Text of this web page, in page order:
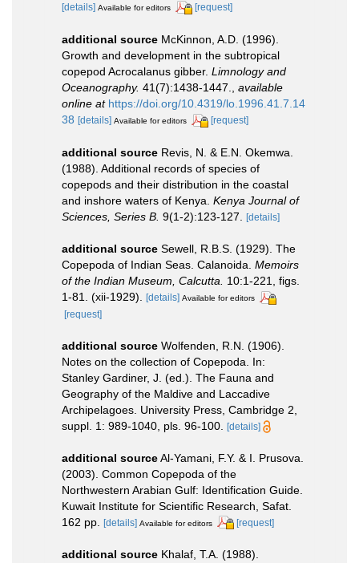
[details] Available for editors [request]
additional source McKinnon, A.D. (1996).
Growth and development in the subtropical
copepod Acrocalanus gibber. Limnology and
Oceanography. 41(7):1438-1447.
available
online at https://doi.org/10.4319/lo.1996.41.7.14
38 [details] Available for editors [request]
additional source Revis, N. & E.N. Okemwa.
(1988). Additional records of species of
copepods and their distribution in the coastal
and inshore waters of Kenya. Kenya Journal of
Sciences, Series B. 9(1-2):123-127. [details]
additional source Sewell, R.B.S. (1929). The
Copepoda of Indian Seas. Calanoida. Memoirs
of the Indian Museum, Calcutta.
10:1-221, figs.
1-81. (xii-1929).
[details] Available for editors
[request]
additional source Wolfenden, R.N. (1906).
Notes on the collection of Copepoda. In:
Stanley Gardiner, J. (ed.). The Fauna and
Geography of the Maldive and Laccadive
Archipelagoes. University Press, Cambridge 2,
suppl. 1: 989-1040, pls. 96-100. [details]
additional sourceAl-Yamani, F.Y. & I. Prusova.
(2003). Common Copepoda of the
Northwestern Arabian Gulf: Identification Guide.
Kuwait Institute for Scientific Research, Safat.
162 pp. [details] Available for editors [request]
additional source Khalaf, T.A. (1988).